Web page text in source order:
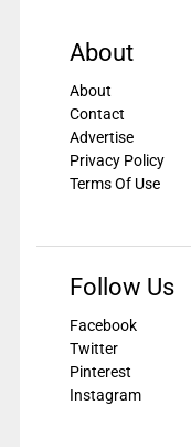
About
About
Contact
Advertise
Privacy Policy
Terms Of Use
Follow Us
Facebook
Twitter
Pinterest
Instagram